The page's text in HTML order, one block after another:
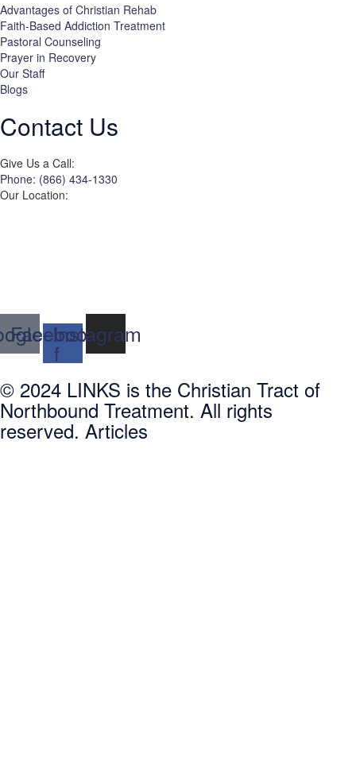
Advantages of Christian Rehab
Faith-Based Addiction Treatment
Pastoral Counseling
Prayer in Recovery
Our Staff
Blogs
Contact Us
Give Us a Call:
Phone: (866) 434-1330
Our Location:
Facebook-
f
Instagram
© 2024 LINKS is the Christian Tract of
Northbound Treatment. All rights
reserved. Articles